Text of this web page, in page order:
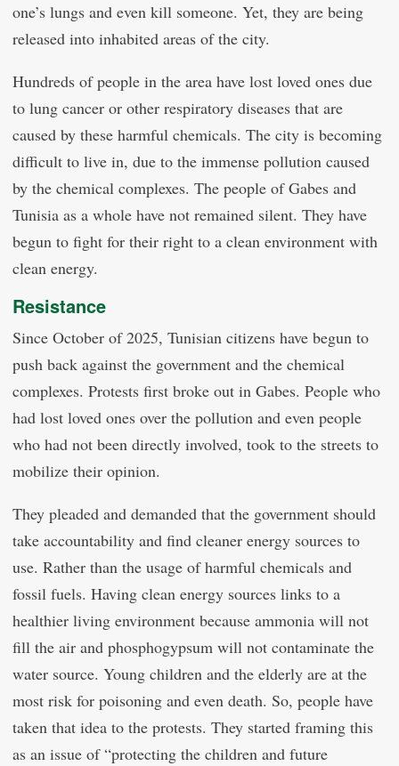
one’s lungs and even kill someone. Yet, they are being
released into inhabited areas of the city.
Hundreds of people in the area have lost loved ones due
to lung cancer or other respiratory diseases that are
caused by these harmful chemicals. The city is becoming
difficult to live in, due to the immense pollution caused
by the chemical complexes. The people of Gabes and
Tunisia as a whole have not remained silent. They have
begun to fight for their right to a clean environment with
clean energy.
Resistance
Since October of 2025, Tunisian citizens have begun to
push back against the government and the chemical
complexes. Protests first broke out in Gabes. People who
had lost loved ones over the pollution and even people
who had not been directly involved, took to the streets to
mobilize their opinion.
They pleaded and demanded that the government should
take accountability and find cleaner energy sources to
use. Rather than the usage of harmful chemicals and
fossil fuels. Having clean energy sources links to a
healthier living environment because ammonia will not
fill the air and phosphogypsum will not contaminate the
water source. Young children and the elderly are at the
most risk for poisoning and even death. So, people have
taken that idea to the protests. They started framing this
as an issue of “protecting the children and future